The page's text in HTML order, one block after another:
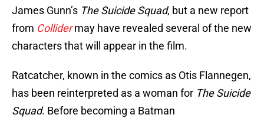
James Gunn’s The Suicide Squad, but a new report
from Collidermay have revealed several of the new
characters that will appear in the film.
Ratcatcher, known in the comics as Otis Flannegen,
has been reinterpreted as a woman for The Suicide
Squad. Before becoming a Batman